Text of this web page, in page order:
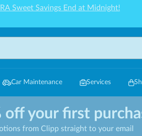
Sweet Savings End at Midnight!
Car Maintenance Services
off your first
from Clipp straight to your email